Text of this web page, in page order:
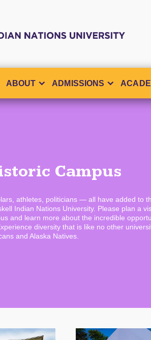
ABOUT ADMISSIONS
Campus
athletes, politicians — all have added to
Indian Nations University. Please plan a
and learn more about the incredible
diversity that is like no other
and Alaska Natives.